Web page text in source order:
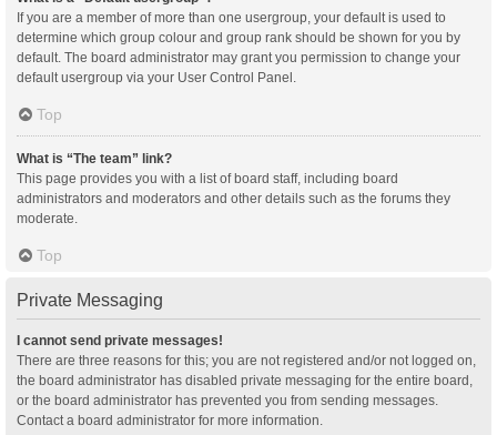
If you are a member of more than one usergroup, your default is used to
determine which group colour and group rank should be shown for you by
default. The board administrator may grant you permission to change your
default usergroup via your User Control Panel.
Top
What is “The team” link?
This page provides you with a list of board staff, including board
administrators and moderators and other details such as the forums they
moderate.
Top
Private Messaging
I cannot send private messages!
There are three reasons for this; you are not registered and/or not logged on,
the board administrator has disabled private messaging for the entire board,
or the board administrator has prevented you from sending messages.
Contact a board administrator for more information.